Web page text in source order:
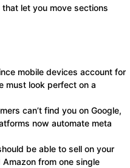
let you move sections
mobile devices account for
must look perfect on a
can’t find you on Google,
now automate meta
be able to sell on your
from one single